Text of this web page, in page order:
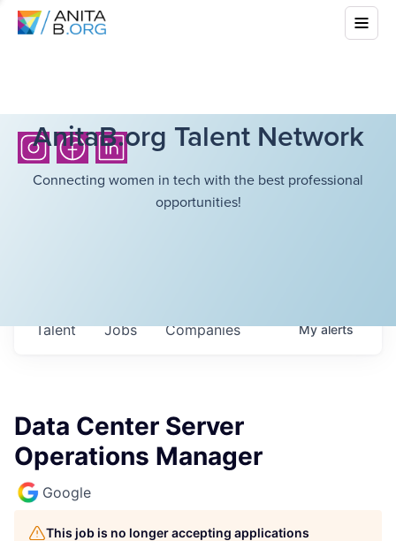
AnitaB.org Talent Network
Connecting women in tech with the best professional
opportunities!
Jobs Companies
Talent Myalerts
Data Center Server
Operations Manager
Google
This job is no longer accepting applications